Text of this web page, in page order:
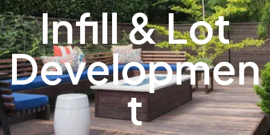
Infill & Lot
Developmen
t